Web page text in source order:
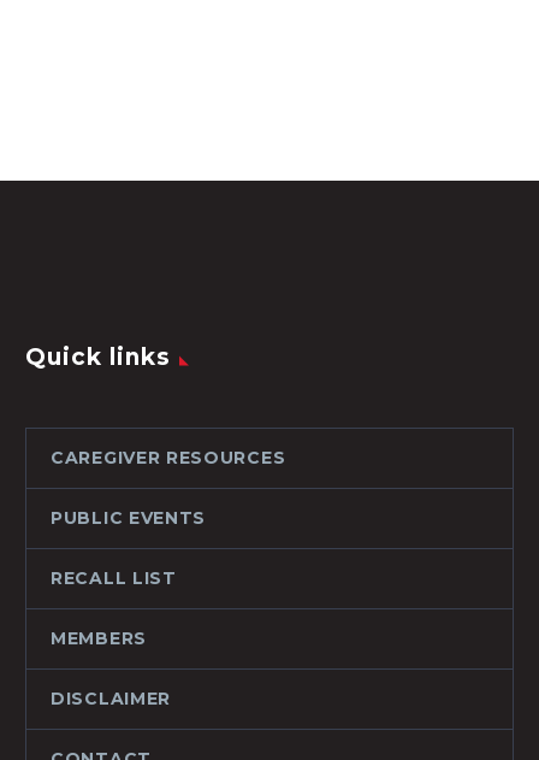
Quick links
CAREGIVER RESOURCES
PUBLIC EVENTS
RECALL LIST
MEMBERS
DISCLAIMER